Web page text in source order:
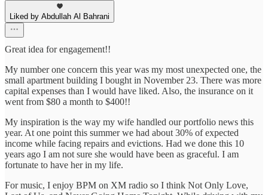
Liked by Abdullah Al Bahrani
Great idea for engagement!!
My number one concern this year was my most unexpected one, the
small apartment building I bought in November 23. There was more
capital expenses than I would have liked. Also, the insurance on it
went from $80 a month to $400!!
My inspiration is the way my wife handled our portfolio news this
year. At one point this summer we had about 30% of expected
income while facing repairs and evictions. Had we done this 10
years ago I am not sure she would have been as graceful. I am
fortunate to have her in my life.
For music, I enjoy BPM on XM radio so I think Not Only Love,